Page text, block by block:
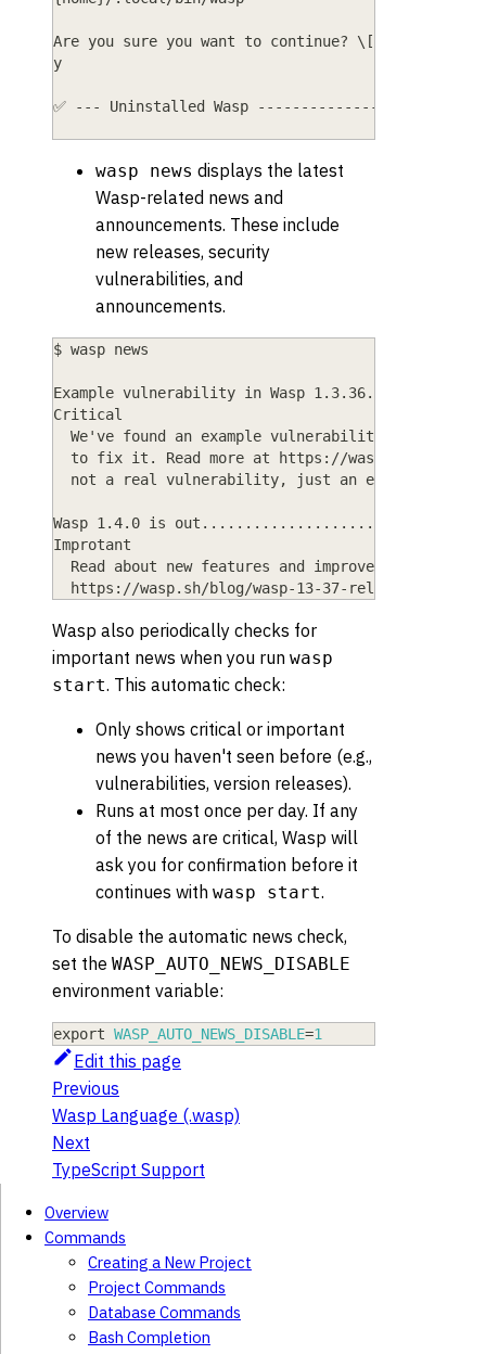
Are you sure you want to continue? \[y/N]
y
✅ --- Uninstalled Wasp
wasp news displays the latest
Wasp-related news and
announcements. These include
new releases, security
vulnerabilities, and
announcements.
$ wasp news
Example vulnerability in Wasp
Critical
We've found an example vulnerability in Wasp.
to fix it. Read more at https://wasp.sh/blog/
not a real vulnerability, just an example (I'm
Wasp 1.4.0 is
Improtant
Read about new features and improvements in
  https://wasp.sh/blog/wasp-13-37-release.
Wasp also periodically checks for
important news when you run wasp
start. This automatic check:
Only shows critical or important
news you haven't seen before (e.g.,
vulnerabilities, version releases).
Runs at most once per day. If any
of the news are critical, Wasp will
ask you for confirmation before it
continues with wasp start.
To disable the automatic news check,
set the WASP_AUTO_NEWS_DISABLE
environment variable:
export WASP_AUTO_NEWS_DISABLE=1
Edit this page
Previous
Wasp Language (.wasp)
Next
TypeScript Support
Overview
Commands
Creating a New Project
Project Commands
Database Commands
Bash Completion